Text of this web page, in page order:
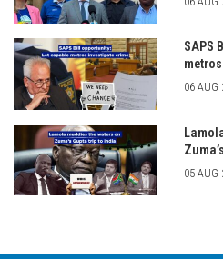
SAPS
06 AUG
05 AUG